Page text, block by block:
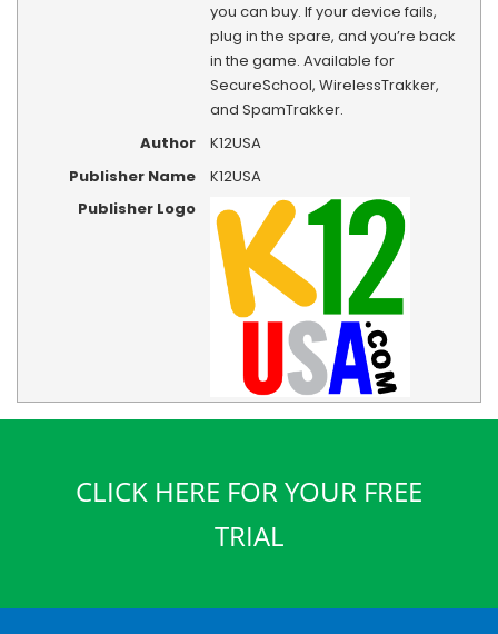
you can buy. If your device fails,
plug in the spare, and you’re back
in the game. Available for
SecureSchool, WirelessTrakker,
and SpamTrakker.
Author
K12USA
Publisher Name
K12USA
Publisher Logo
CLICK HERE FOR YOUR FREE
TRIAL